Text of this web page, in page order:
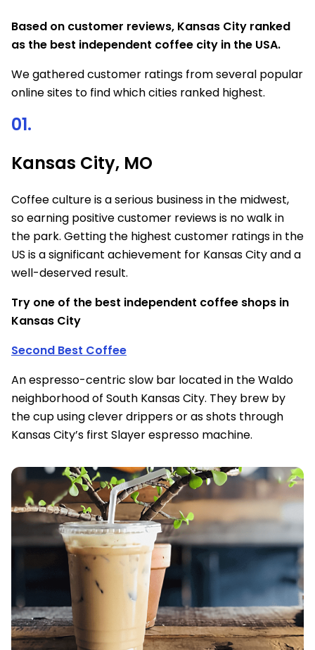
Based on customer reviews, Kansas City ranked
as the best independent coffee city in the USA.
We gathered customer ratings from several popular
online sites to find which cities ranked highest.
01.
Kansas City, MO
Coffee culture is a serious business in the midwest,
so earning positive customer reviews is no walk in
the park. Getting the highest customer ratings in the
US is a significant achievement for Kansas City and a
well-deserved result.
Try one of the best independent coffee shops in
Kansas City
Second Best Coffee
An espresso-centric slow bar located in the Waldo
neighborhood of South Kansas City. They brew by
the cup using clever drippers or as shots through
Kansas City’s first Slayer espresso machine.